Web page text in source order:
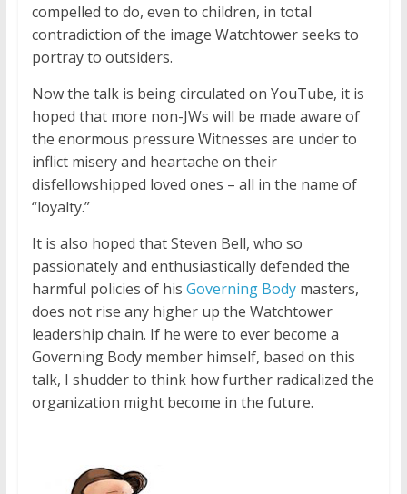
compelled to do, even to children, in total
contradiction of the image Watchtower seeks to
portray to outsiders.
Now the talk is being circulated on YouTube, it is
hoped that more non-JWs will be made aware of
the enormous pressure Witnesses are under to
inflict misery and heartache on their
disfellowshipped loved ones – all in the name of
“loyalty.”
It is also hoped that Steven Bell, who so
passionately and enthusiastically defended the
harmful policies of his Governing Bodymasters,
does not rise any higher up the Watchtower
leadership chain. If he were to ever become a
Governing Body member himself, based on this
talk, I shudder to think how further radicalized the
organization might become in the future.